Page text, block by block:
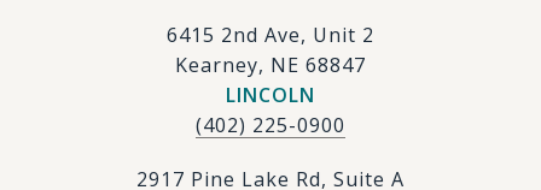
6415 2nd Ave, Unit 2
Kearney, NE 68847
LINCOLN
(402) 225-0900
2917 Pine Lake Rd, Suite A